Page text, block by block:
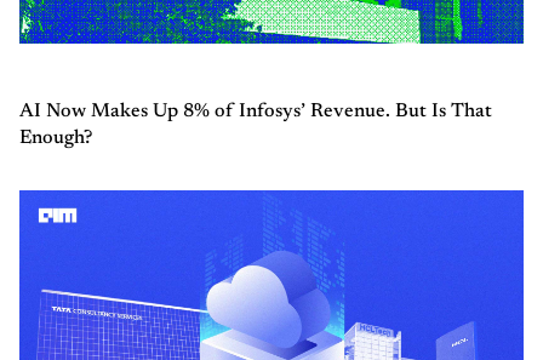
AI Now Makes Up 8% of Infosys’ Revenue. But Is That
Enough?